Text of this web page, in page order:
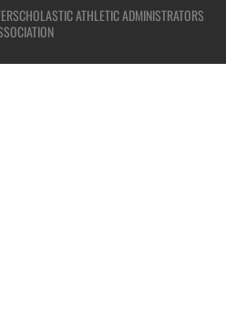
ATHLETIC ADMINISTRATORS